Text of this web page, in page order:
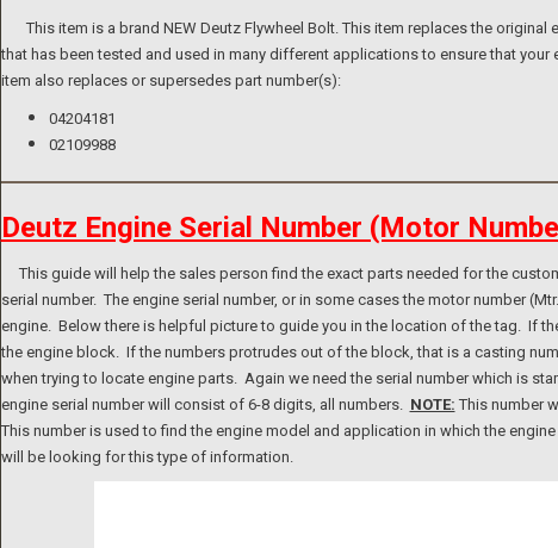
This item is a brand NEW Deutz Flywheel Bolt. This item replaces the original
that has been tested and used in many different applications to ensure that
item also replaces or supersedes part number(s):
04204181
02109988
Deutz Engine Serial Number (Motor
This guide will help the sales person find the exact parts needed for the
serial number. The engine serial number, or in some cases the motor number
engine. Below there is helpful picture to guide you in the location of the tag. If
the engine block. If the numbers protrudes out of the block, that is a casting
when trying to locate engine parts. Again we need the serial number which is
engine serial number will consist of 6-8 digits, all numbers. NOTE: This number
This number is used to find the engine model and application in which the
will be looking for this type of information.